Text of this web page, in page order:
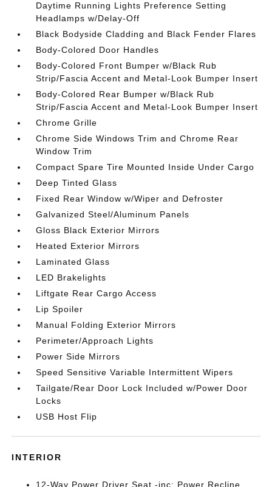
Daytime Running Lights Preference Setting
Headlamps w/Delay-Off
Black Bodyside Cladding and Black Fender Flares
Body-Colored Door Handles
Body-Colored Front Bumper w/Black Rub
Strip/Fascia Accent and Metal-Look Bumper Insert
Body-Colored Rear Bumper w/Black Rub
Strip/Fascia Accent and Metal-Look Bumper Insert
Chrome Grille
Chrome Side Windows Trim and Chrome Rear
Window Trim
Compact Spare Tire Mounted Inside Under Cargo
Deep Tinted Glass
Fixed Rear Window w/Wiper and Defroster
Galvanized Steel/Aluminum Panels
Gloss Black Exterior Mirrors
Heated Exterior Mirrors
Laminated Glass
LED Brakelights
Liftgate Rear Cargo Access
Lip Spoiler
Manual Folding Exterior Mirrors
Perimeter/Approach Lights
Power Side Mirrors
Speed Sensitive Variable Intermittent Wipers
Tailgate/Rear Door Lock Included w/Power Door
Locks
USB Host Flip
INTERIOR
12-Way Power Driver Seat -inc: Power Recline